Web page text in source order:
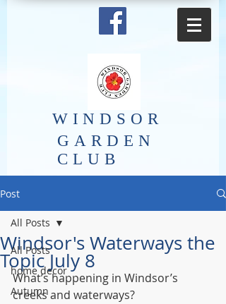
​WINDSOR
GARDEN
CLUB
Post
All Posts
home decor
Autumn
All Posts
Windsor's Waterways the
Topic July 8
What’s happening in Windsor’s
creeks and waterways?